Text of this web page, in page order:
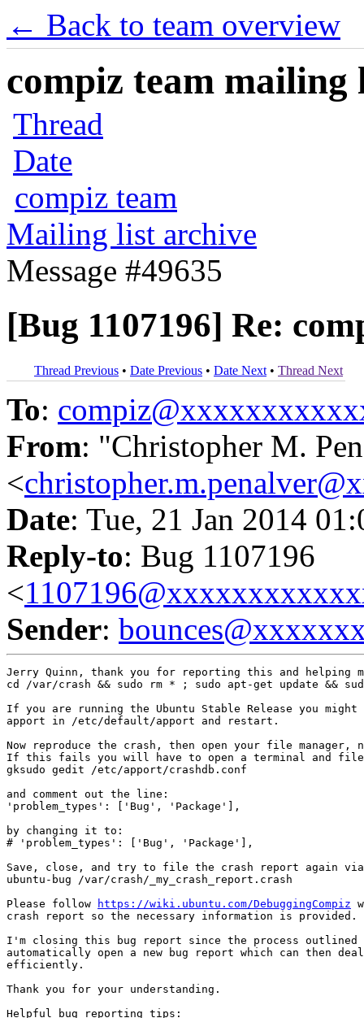
← Back to team overview
compiz team mailing
Thread
Date
compiz team
Mailing list archive
Message #49635
[Bug 1107196] Re:
Thread Previous • Date Previous • Date Next • Thread Next
To:
From: "Christopher M.
<
Date: Tue, 21 Jan 2014
Reply-to: Bug 1107196
<
Sender:
Jerry Quinn, thank you for reporting this and helping
cd /var/crash && sudo rm * ; sudo apt-get update &&
If you are running the Ubuntu Stable Release you might
apport in /etc/default/apport and restart.
Now reproduce the crash, then open your file
If this fails you will have to open a terminal and file
gksudo gedit /etc/apport/crashdb.conf
and comment out the line:
'problem_types': ['Bug', 'Package'],
by changing it to:
# 'problem_types': ['Bug', 'Package'],
Save, close, and try to file the crash report again
ubuntu-bug /var/crash/_my_crash_report.crash
Please follow
https://wiki.ubuntu.com/DebuggingCompiz
crash report so the necessary information is provided.
I'm closing this bug report since the process outlined
automatically open a new bug report which can then
efficiently.
Thank you for your understanding.